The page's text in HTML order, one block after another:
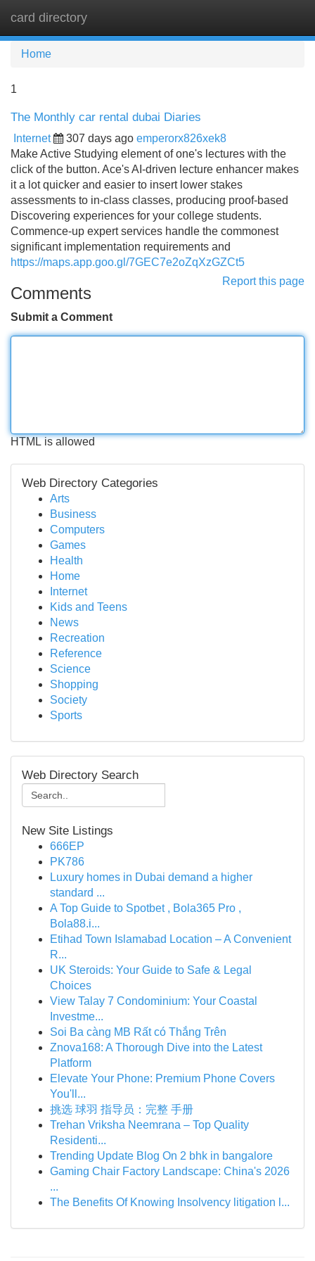
card directory
Home
1
The Monthly car rental dubai Diaries
Internet 307 days ago emperorx826xek8
Make Active Studying element of one's lectures with the
click of the button. Ace's AI-driven lecture enhancer makes
it a lot quicker and easier to insert lower stakes
assessments to in-class classes, producing proof-based
Discovering experiences for your college students.
Commence-up expert services handle the commonest
significant implementation requirements and
https://maps.app.goo.gl/7GEC7e2oZqXzGZCt5
Report this page
Comments
Submit a Comment
HTML is allowed
Web Directory Categories
Arts
Business
Computers
Games
Health
Home
Internet
Kids and Teens
News
Recreation
Reference
Science
Shopping
Society
Sports
Web Directory Search
New Site Listings
666EP
PK786
Luxury homes in Dubai demand a higher
standard ...
A Top Guide to Spotbet , Bola365 Pro ,
Bola88.i...
Etihad Town Islamabad Location – A Convenient
R...
UK Steroids: Your Guide to Safe & Legal
Choices
View Talay 7 Condominium: Your Coastal
Investme...
Soi Ba càng MB Rất có Thắng Trên
Znova168: A Thorough Dive into the Latest
Platform
Elevate Your Phone: Premium Phone Covers
You'll...
挑选 球羽 指导员：完整 手册
Trehan Vriksha Neemrana – Top Quality
Residenti...
Trending Update Blog On 2 bhk in bangalore
Gaming Chair Factory Landscape: China's 2026
...
The Benefits Of Knowing Insolvency litigation l...